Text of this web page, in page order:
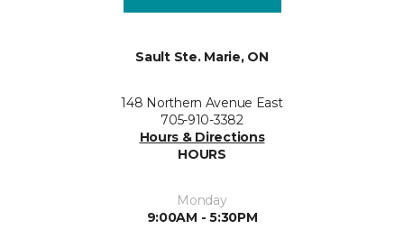
Sault Ste. Marie, ON
148 Northern Avenue East
705-910-3382
Hours & Directions
HOURS
Monday
9:00AM - 5:30PM